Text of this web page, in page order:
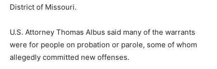
District of Missouri.
U.S. Attorney Thomas Albus said many of the warrants
were for people on probation or parole, some of whom
allegedly committed new offenses.